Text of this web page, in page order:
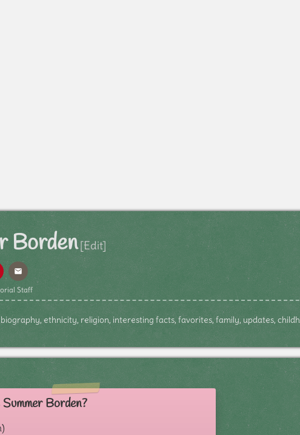
Borden [Edit]
Staff
ethnicity, religion, interesting facts, favorites, family, updates,
Borden?